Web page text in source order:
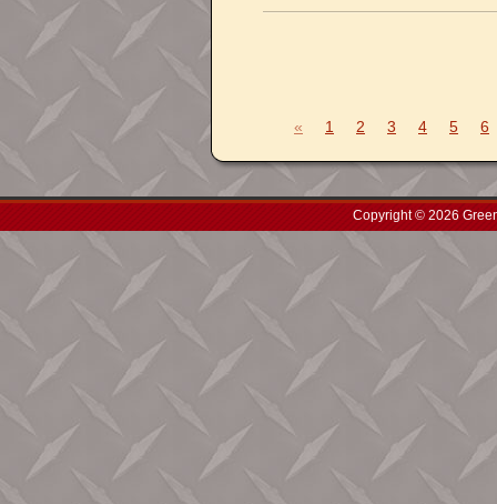
« 1 2 3 4 5 6
Copyright © 2026